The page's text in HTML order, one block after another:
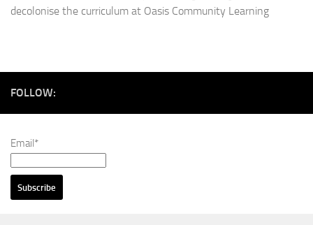
decolonise the curriculum at Oasis Community Learning
FOLLOW:
Email*